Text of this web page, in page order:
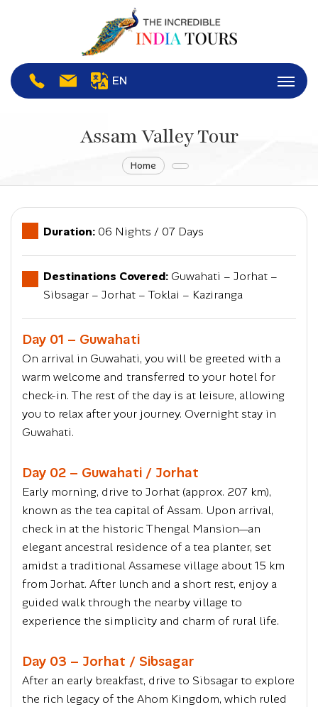
EN
Assam Valley Tour
Home
Duration: 06 Nights / 07 Days
Destinations Covered: Guwahati – Jorhat –
Sibsagar – Jorhat – Toklai – Kaziranga
Day 01 – Guwahati
On arrival in Guwahati, you will be greeted with a
warm welcome and transferred to your hotel for
check-in. The rest of the day is at leisure, allowing
you to relax after your journey. Overnight stay in
Guwahati.
Day 02 – Guwahati / Jorhat
Early morning, drive to Jorhat (approx. 207 km),
known as the tea capital of Assam. Upon arrival,
check in at the historic Thengal Mansion—an
elegant ancestral residence of a tea planter, set
amidst a traditional Assamese village about 15 km
from Jorhat. After lunch and a short rest, enjoy a
guided walk through the nearby village to
experience the simplicity and charm of rural life.
Day 03 – Jorhat / Sibsagar
After an early breakfast, drive to Sibsagar to explore
the rich legacy of the Ahom Kingdom, which ruled